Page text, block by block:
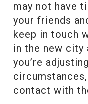
may not have
your friends
keep in touch
in the new city
you’re
contact with